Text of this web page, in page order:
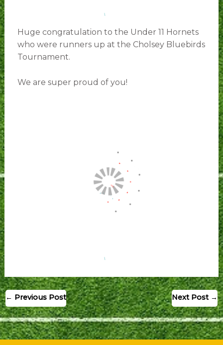
Huge congratulation to the Under 11 Hornets
who were runners up at the Cholsey Bluebirds
Tournament.
We are super proud of you!
← Previous Post Next Post →